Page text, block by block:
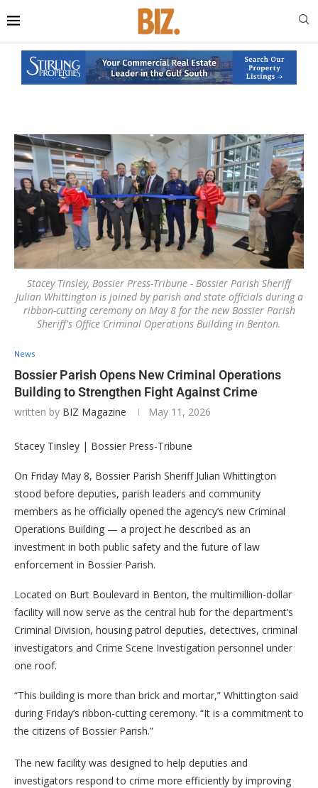
Stacey Tinsley, Bossier Press-Tribune - Bossier Parish Sheriff
Julian Whittington is joined by parish and state officials during a
ribbon-cutting ceremony on May 8 for the new Bossier Parish
Sheriff's Office Criminal Operations Building in Benton.
News
Bossier Parish Opens New Criminal Operations
Building to Strengthen Fight Against Crime
written by BIZ Magazine May 11, 2026
Stacey Tinsley | Bossier Press-Tribune
On Friday May 8, Bossier Parish Sheriff Julian Whittington
stood before deputies, parish leaders and community
members as he officially opened the agency’s new Criminal
Operations Building — a project he described as an
investment in both public safety and the future of law
enforcement in Bossier Parish.
Located on Burt Boulevard in Benton, the multimillion-dollar
facility will now serve as the central hub for the department’s
Criminal Division, housing patrol deputies, detectives, criminal
investigators and Crime Scene Investigation personnel under
one roof.
“This building is more than brick and mortar,” Whittington said
during Friday’s ribbon-cutting ceremony. “It is a commitment to
the citizens of Bossier Parish.”
The new facility was designed to help deputies and
investigators respond to crime more efficiently by improving